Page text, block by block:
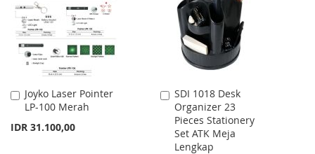
LIST
Joyko Laser Pointer
LP-100 Merah
IDR 31.100,00
Add
to
SDI 1018 Desk
Organizer 23
Pieces Stationery
Set ATK Meja
Lengkap
Add
to
Cart